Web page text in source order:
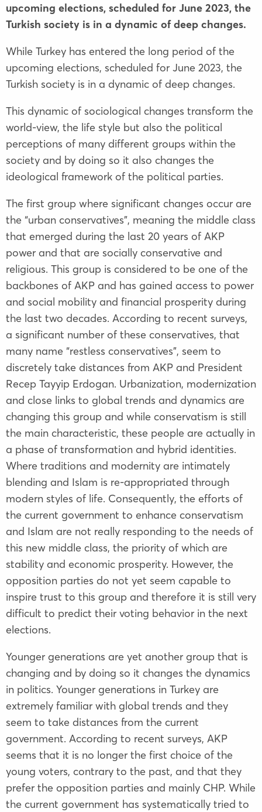
upcoming elections, scheduled for June 2023, the
Turkish society is in a dynamic of deep changes.
While Turkey has entered the long period of the
upcoming elections, scheduled for June 2023, the
Turkish society is in a dynamic of deep changes.
This dynamic of sociological changes transform the
world-view, the life style but also the political
perceptions of many different groups within the
society and by doing so it also changes the
ideological framework of the political parties.
The first group where significant changes occur are
the “urban conservatives”, meaning the middle class
that emerged during the last 20 years of AKP
power and that are socially conservative and
religious. This group is considered to be one of the
backbones of AKP and has gained access to power
and social mobility and financial prosperity during
the last two decades. According to recent surveys,
a significant number of these conservatives, that
many name “restless conservatives”, seem to
discretely take distances from AKP and President
Recep Tayyip Erdogan. Urbanization, modernization
and close links to global trends and dynamics are
changing this group and while conservatism is still
the main characteristic, these people are actually in
a phase of transformation and hybrid identities.
Where traditions and modernity are intimately
blending and Islam is re-appropriated through
modern styles of life. Consequently, the efforts of
the current government to enhance conservatism
and Islam are not really responding to the needs of
this new middle class, the priority of which are
stability and economic prosperity. However, the
opposition parties do not yet seem capable to
inspire trust to this group and therefore it is still very
difficult to predict their voting behavior in the next
elections.
Younger generations are yet another group that is
changing and by doing so it changes the dynamics
in politics. Younger generations in Turkey are
extremely familiar with global trends and they
seem to take distances from the current
government. According to recent surveys, AKP
seems that it is no longer the first choice of the
young voters, contrary to the past, and that they
prefer the opposition parties and mainly CHP. While
the current government has systematically tried to